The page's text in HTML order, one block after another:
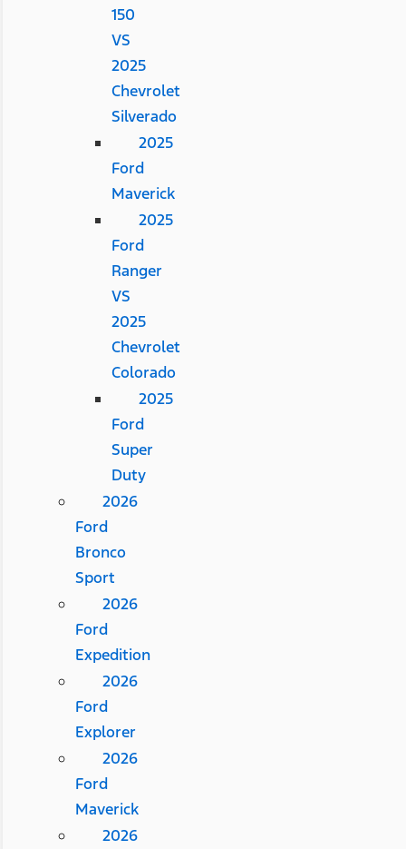
150
VS
2025
Chevrolet
Silverado
2025
Ford
Maverick
2025
Ford
Ranger
VS
2025
Chevrolet
Colorado
2025
Ford
Super
Duty
2026
Ford
Bronco
Sport
2026
Ford
Expedition
2026
Ford
Explorer
2026
Ford
Maverick
2026